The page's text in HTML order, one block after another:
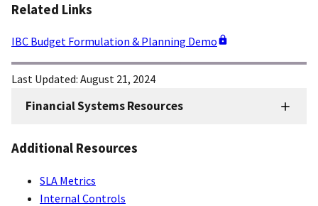
FMD
Systems
Financial Systems Resources
Additional Resources
SLA Metrics
Internal Controls
Related Links
IBC Budget Formulation & Planning Demo
Last Updated: August 21, 2024